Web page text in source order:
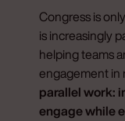
Congress is
is increasingly
helping teams
engagement in
parallel work:
engage while